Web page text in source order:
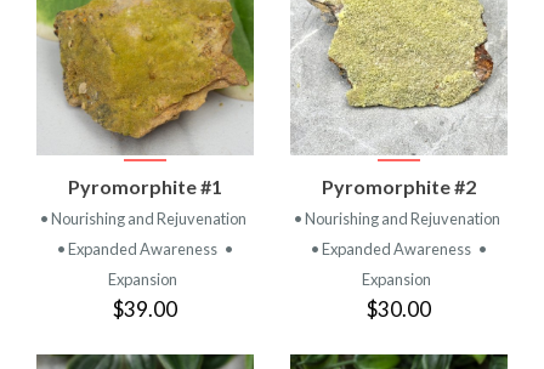
Pyromorphite #1
• Nourishing and Rejuvenation
• Expanded Awareness •
Expansion
$39.00
Pyromorphite #2
• Nourishing and Rejuvenation
• Expanded Awareness •
Expansion
$30.00